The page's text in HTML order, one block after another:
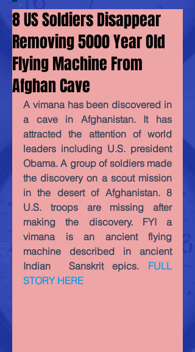
8 US Soldiers Disappear
Removing 5000 Year Old
Flying Machine From
Afghan Cave
A vimana has been discovered in
a cave in Afghanistan. It has
attracted the attention of world
leaders including U.S. president
Obama. A group of soldiers made
the discovery on a scout mission
in the desert of Afghanistan. 8
U.S. troops are missing after
making the discovery. FYI a
vimana is an ancient flying
machine described in ancient
Indian  Sanskrit epics. FULL
STORY HERE